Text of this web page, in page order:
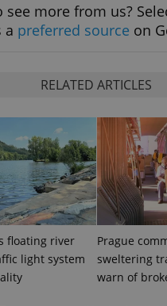
see more from us?
a preferred source on
RELATED ARTICLES
floating river
light system
Prague
sweltering
warn of